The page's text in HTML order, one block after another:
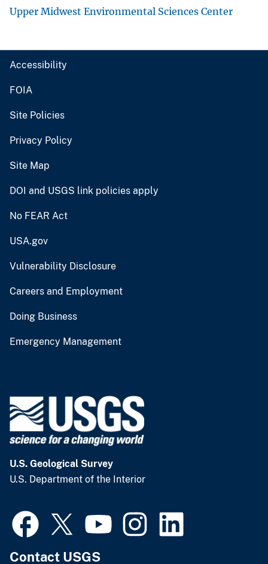
Upper Midwest Environmental Sciences Center
Accessibility
FOIA
Site Policies
Privacy Policy
Site Map
DOI and USGS link policies apply
No FEAR Act
USA.gov
Vulnerability Disclosure
Careers and Employment
Doing Business
Emergency Management
U.S. Geological Survey
U.S. Department of the Interior
Contact USGS